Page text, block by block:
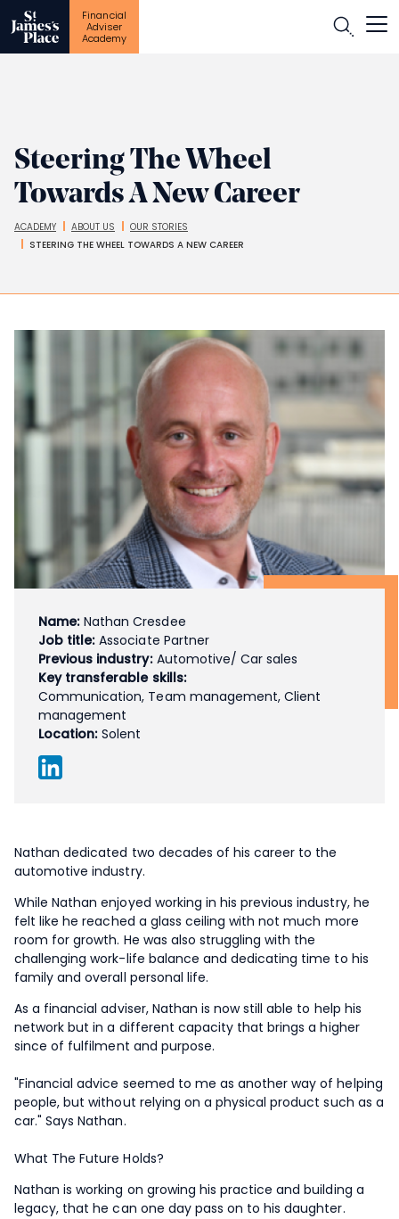
Financial
Adviser
Academy
Steering The Wheel
Towards A New Career
Breadcrumbs
ACADEMY ABOUT US
OUR STORIES
STEERING THE WHEEL TOWARDS A NEW CAREER
Name: Nathan Cresdee
Job title: Associate Partner
Previous industry: Automotive/ Car sales
Key transferable skills:
Communication, Team management, Client
management
Location: Solent
Nathan dedicated two decades of his career to the
automotive industry.
While Nathan enjoyed working in his previous industry, he
felt like he reached a glass ceiling with not much more
room for growth. He was also struggling with the
challenging work-life balance and dedicating time to his
family and overall personal life.
As a financial adviser, Nathan is now still able to help his
network but in a different capacity that brings a higher
since of fulfilment and purpose.
"Financial advice seemed to me as another way of helping
people, but without relying on a physical product such as a
car." Says Nathan.
What The Future Holds?
Nathan is working on growing his practice and building a
legacy, that he can one day pass on to his daughter.